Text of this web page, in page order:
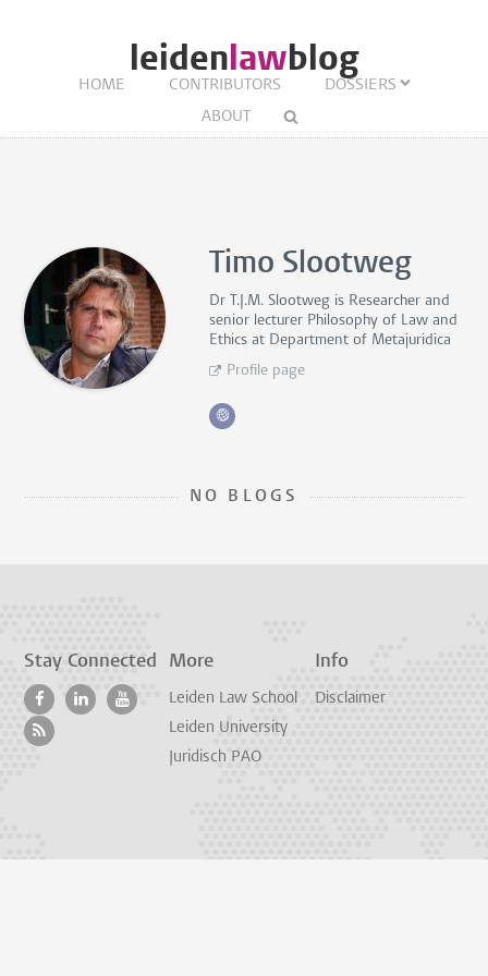
leidenlawblog
HOME CONTRIBUTORS
DOSSIERS
ABOUT
Timo Slootweg
Dr T.J.M. Slootweg is Researcher and
senior lecturer Philosophy of Law and
Ethics at Department of Metajuridica
Profile page
NO BLOGS
Stay Connected More
Leiden Law School
Leiden University
Juridisch PAO
Info
Disclaimer